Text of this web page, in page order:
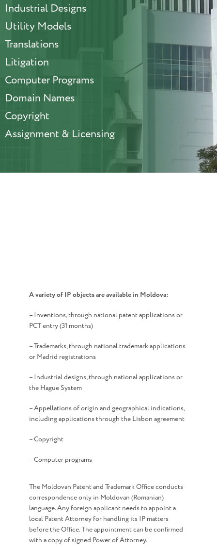
Industrial Designs
Utility Models
Translations
Litigation
Computer Programs
Domain Names
Copyright
Assignment & Licensing
A variety of IP objects are available in Moldova:
– Inventions, through national patent applications or
PCT entry (31 months)
– Trademarks, through national trademark applications
or Madrid registrations
– Industrial designs, through national applications or
the Hague System
– Appellations of origin and geographical indications,
including applications through the Lisbon agreement
– Copyright
– Computer programs
The Moldovan Patent and Trademark Office conducts
correspondence only in Moldovan (Romanian)
language. Any foreign applicant needs to appoint a
local Patent Attorney for handling its IP matters
before the Office. The appointment can be confirmed
with a copy of signed Power of Attorney.